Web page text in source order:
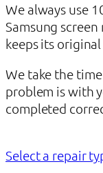
We always use
Samsung
keeps its
We take the
problem is with
completed
Select a repair